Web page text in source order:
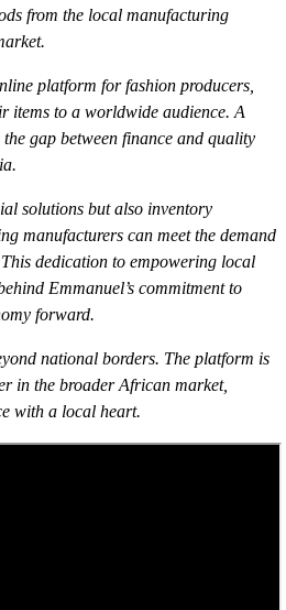
from the local manufacturing
platform for fashion producers,
items to a worldwide audience. A
gap between finance and quality
solutions but also inventory
manufacturers can meet the demand
dedication to empowering local
Emmanuel’s commitment to
forward.
national borders. The platform is
in the broader African market,
with a local heart.